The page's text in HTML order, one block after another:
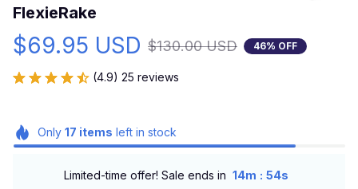
FlexieRake
$69.95 USD $130.00 USD 46% OFF
(4.9) 25 reviews
Only 17 items left in stock
Limited-time offer! Sale ends in 14m : 53s